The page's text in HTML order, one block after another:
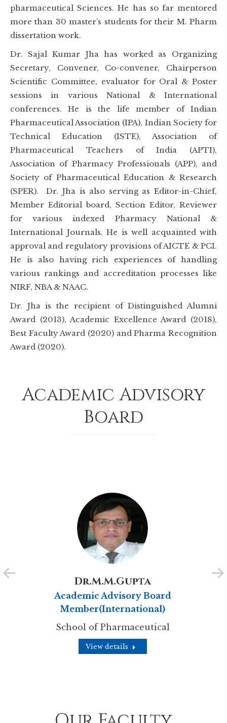
pharmaceutical Sciences. He has so far mentored
more than 30 master’s students for their M. Pharm
dissertation work.
Dr. Sajal Kumar Jha has worked as Organizing
Secretary, Convener, Co-convener, Chairperson
Scientific Committee, evaluator for Oral & Poster
sessions in various National & International
conferences. He is the life member of Indian
Pharmaceutical Association (IPA), Indian Society for
Technical Education (ISTE), Association of
Pharmaceutical Teachers of India (APTI),
Association of Pharmacy Professionals (APP), and
Society of Pharmaceutical Education & Research
(SPER). Dr. Jha is also serving as Editor-in-Chief,
Member Editorial board, Section Editor, Reviewer
for various indexed Pharmacy National &
International Journals. He is well acquainted with
approval and regulatory provisions of AICTE & PCI.
He is also having rich experiences of handling
various rankings and accreditation processes like
NIRF, NBA & NAAC.
Dr. Jha is the recipient of Distinguished Alumni
Award (2013), Academic Excellence Award (2018),
Best Faculty Award (2020) and Pharma Recognition
Award (2020).
Academic Advisory
Board
Dr.M.M.Gupta
Academic Advisory Board
Member(International)
School of Pharmaceutical
View details